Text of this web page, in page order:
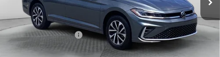
Dealership Administrative Fee:
Flow Savings:
-$650
Volkswagen Incentives:
-$1,500
Price:
$24,334